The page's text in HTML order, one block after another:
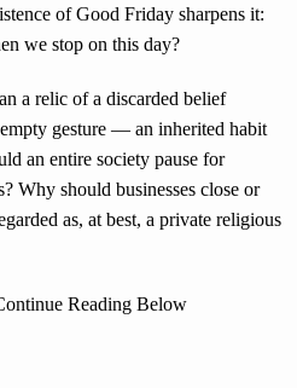
of Good Friday sharpens it:
we stop on this day?
a relic of a discarded belief
gesture — an inherited habit
an entire society pause for
Why should businesses close or
as, at best, a private religious
Reading Below